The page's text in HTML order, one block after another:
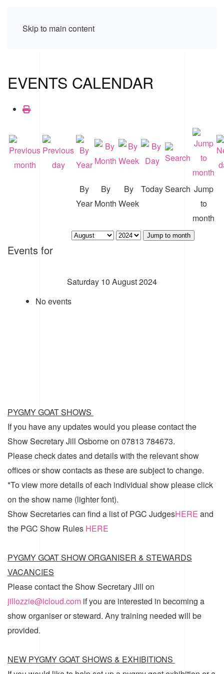
Skip to main content
EVENTS CALENDAR
By
Year
By
Month
By
Week
TodaySearch Jump
to
month
Jump to month
Events for
Saturday 10 August 2024
No events
PYGMY GOAT SHOWS
If you have any updates would you please contact the
Show Secretary Jill Osborne on 07813 784673.
Please check dates and details with the relevant show
offices or show contacts as these are subject to change.
*To view more details of each individual show please click
on the show name (lighter font).
Show Secretaries can find a list ofPGC JudgesHERE and
the PGC Show Rules HERE
PYGMY GOAT SHOW ORGANISER & STEWARDS
VACANCIES
Please contact the Show Secretary Jill on
jillozzie@icloud.com if you are interested in becoming a
show organiser or steward. Any training needed will be
provided.
NEW PYGMY GOAT SHOWS & EXHIBITIONS